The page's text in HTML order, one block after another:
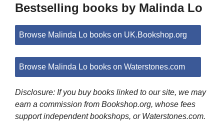
Bestselling books by Malinda Lo
Browse Malinda Lo books on UK.Bookshop.org
Browse Malinda Lo books on Waterstones.com
Disclosure: If you buy books linked to our site, we may
earn a commission from Bookshop.org, whose fees
support independent bookshops, or Waterstones.com.